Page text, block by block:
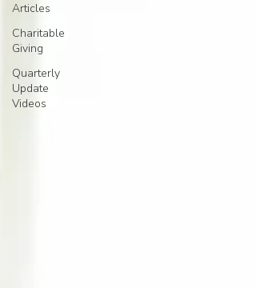
Articles
Charitable
Giving
Quarterly
Update
Videos